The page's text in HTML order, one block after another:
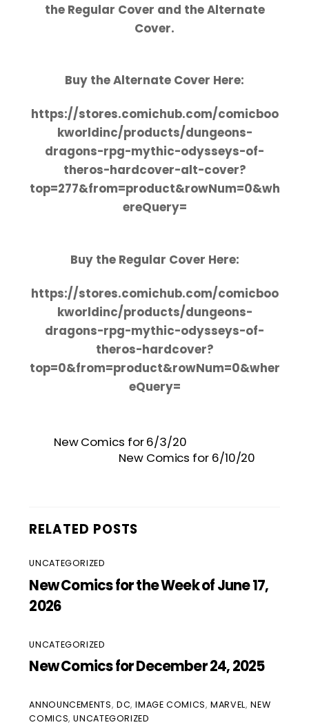
the Regular Cover and the Alternate
Cover.
Buy the Alternate Cover Here:
https://stores.comichub.com/comicboo
kworldinc/products/dungeons-
dragons-rpg-mythic-odysseys-of-
theros-hardcover-alt-cover?
top=277&from=product&rowNum=0&wh
ereQuery=
Buy the Regular Cover Here:
https://stores.comichub.com/comicboo
kworldinc/products/dungeons-
dragons-rpg-mythic-odysseys-of-
theros-hardcover?
top=0&from=product&rowNum=0&wher
eQuery=
New Comics for 6/3/20
New Comics for 6/10/20
RELATED POSTS
UNCATEGORIZED
New Comics for the Week of June 17,
2026
UNCATEGORIZED
New Comics for December 24, 2025
ANNOUNCEMENTS, DC,IMAGE COMICS,MARVEL,NEW
COMICS,UNCATEGORIZED